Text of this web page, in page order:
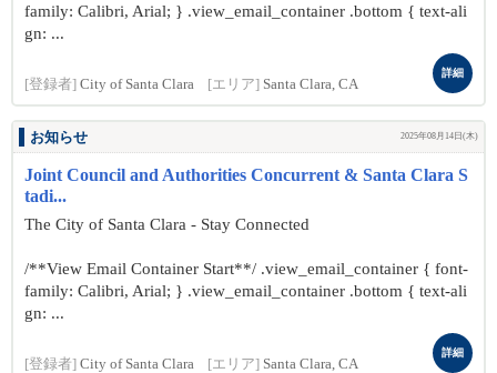
family: Calibri, Arial; } .view_email_container .bottom { text-ali
gn: ...
[登録者] City of Santa Clara [エリア] Santa Clara, CA
詳細
お知らせ 2025年08月14日(木)
Joint Council and Authorities Concurrent & Santa Clara S
tadi...
The City of Santa Clara - Stay Connected
/**View Email Container Start**/ .view_email_container { font-
family: Calibri, Arial; } .view_email_container .bottom { text-ali
gn: ...
[登録者] City of Santa Clara [エリア] Santa Clara, CA
詳細